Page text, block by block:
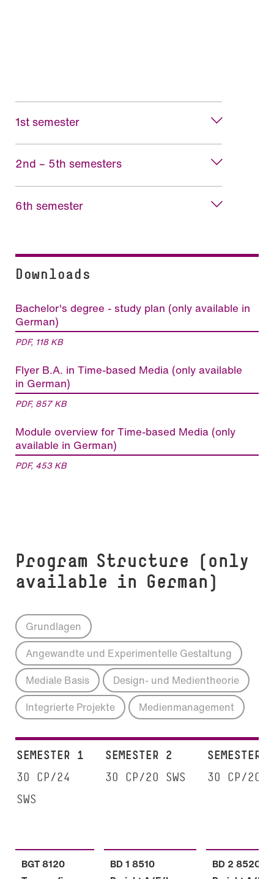
1st semester
2nd – 5th semesters
6th semester
Downloads
Bachelor's degree - study plan (only available in
German)
PDF, 118 KB
Flyer B.A. in Time-based Media (only available
in German)
PDF, 857 KB
Module overview for Time-based Media (only
available in German)
PDF, 453 KB
Program Structure (only
available in German)
Grundlagen
Angewandte und Experimentelle Gestaltung
Mediale Basis
Design- und Medientheorie
Integrierte Projekte
Medienmanagement
SEMESTER 1
30 CP/24
SWS
SEMESTER 2
30 CP/20 SWS
SEMESTER 3
30 CP/20
BGT 8120
BD 1 8510
BD 2 8520